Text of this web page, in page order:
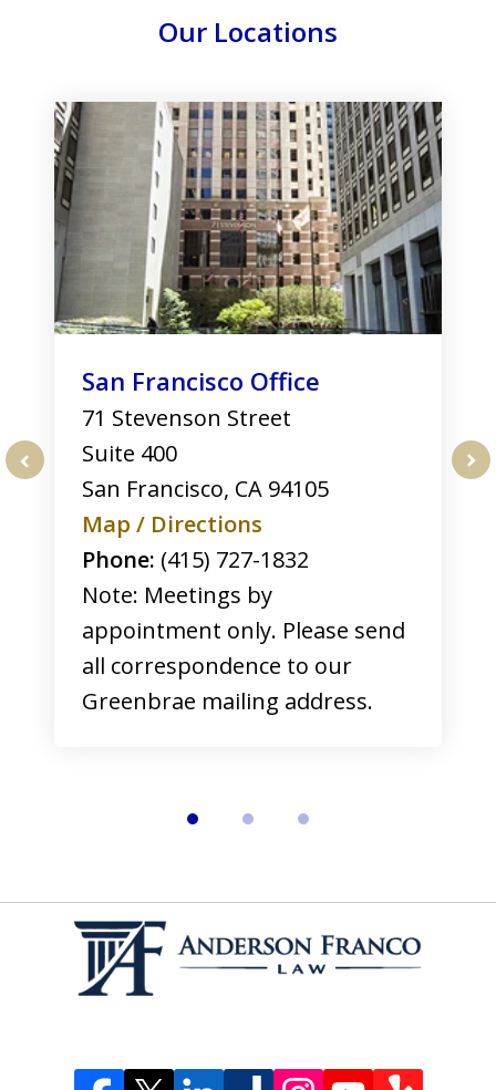
Our Locations
San Francisco Office
71 Stevenson Street
Suite 400
San Francisco, CA 94105
Map / Directions
Phone: (415) 727-1832
Note: Meetings by
appointment only. Please send
all correspondence to our
Greenbrae mailing address.